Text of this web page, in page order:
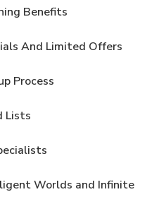
Benefits
And Limited Offers
Process
Lists
Worlds and Infinite